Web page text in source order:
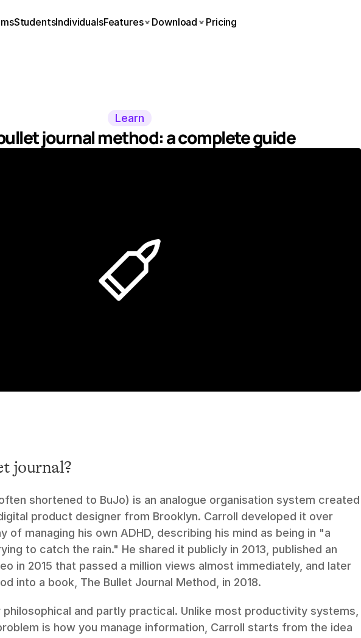
Learn
journal method: a complete guide
journal?
shortened to BuJo) is an analogue organisation system created
product designer from Brooklyn. Carroll developed it over
of managing his own ADHD, describing his mind as being in "a
to catch the rain." He shared it publicly in 2013, published an
in 2015 that passed a million views almost immediately, and later
into a book, The Bullet Journal Method, in 2018.
philosophical and partly practical. Unlike most productivity systems,
is how you manage information, Carroll starts from the idea
StudentsIndividualsFeatures Download Pricing